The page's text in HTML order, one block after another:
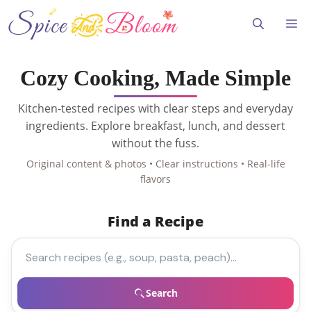
to
content
Cozy Cooking, Made Simple
Kitchen-tested recipes with clear steps and everyday
ingredients. Explore breakfast, lunch, and dessert
without the fuss.
Original content & photos • Clear instructions • Real-life
flavors
Find a Recipe
Search recipes
Search